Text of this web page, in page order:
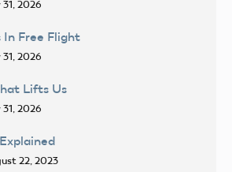
2026
In Free Flight
2026
Lifts Us
2026
22, 2023